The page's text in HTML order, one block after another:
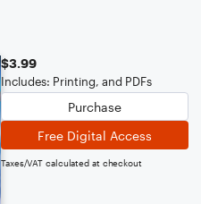
$3.99
Includes: Printing, and PDFs
Purchase
Free Digital Access
Taxes/VAT calculated at checkout